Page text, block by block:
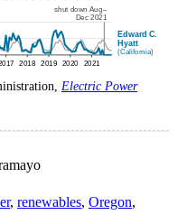
Electric Power
, renewables, Oregon,